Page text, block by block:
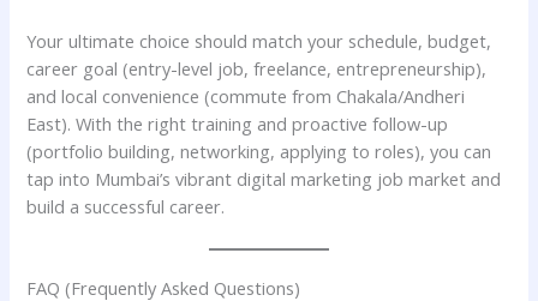
Your ultimate choice should match your schedule, budget,
career goal (entry-level job, freelance, entrepreneurship),
and local convenience (commute from Chakala/Andheri
East). With the right training and proactive follow-up
(portfolio building, networking, applying to roles), you can
tap into Mumbai’s vibrant digital marketing job market and
build a successful career.
FAQ (Frequently Asked Questions)